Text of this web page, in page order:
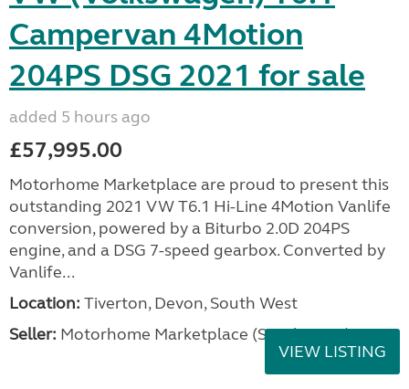
Campervan 4Motion
204PS DSG 2021 for sale
added 5 hours ago
£57,995.00
Motorhome Marketplace are proud to present this
outstanding 2021 VW T6.1 Hi-Line 4Motion Vanlife
conversion, powered by a Biturbo 2.0D 204PS
engine, and a DSG 7-speed gearbox. Converted by
Vanlife...
Location: Tiverton, Devon, South West
Seller: Motorhome Marketplace (South West)
VIEW LISTING